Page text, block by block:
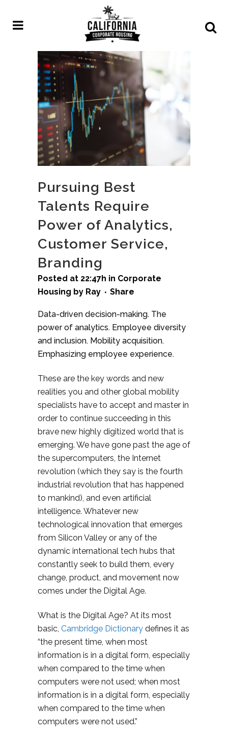
Pursuing Best
Talents Require
Power of Analytics,
Customer Service,
Branding
Posted at 22:47h in Corporate
Housing by Ray Share
Data-driven decision-making. The
power of analytics. Employee diversity
and inclusion. Mobility acquisition.
Emphasizing employee experience.
These are the key words and new
realities you and other global mobility
specialists have to accept and master in
order to continue succeeding in this
brave new highly digitized world that is
emerging. We have gone past the age of
the supercomputers, the Internet
revolution (which they say is the fourth
industrial revolution that has happened
to mankind), and even artificial
intelligence. Whatever new
technological innovation that emerges
from Silicon Valley or any of the
dynamic international tech hubs that
constantly seek to build them, every
change, product, and movement now
comes under the Digital Age.
What is the Digital Age? At its most
basic, Cambridge Dictionary defines it as
“the present time, when most
information is in a digital form, especially
when compared to the time when
computers were not used; when most
information is in a digital form, especially
when compared to the time when
computers were not used.”